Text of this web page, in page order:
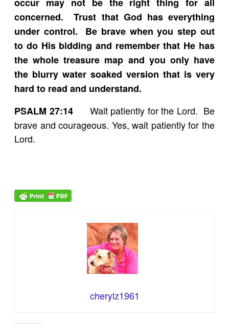
concerned. Trust that God has everything
under control. Be brave when you step out
to do His bidding and remember that He has
the whole treasure map and you only have
the blurry water soaked version that is very
hard to read and understand.
PSALM 27:14 Wait patiently for the Lord. Be
brave and courageous. Yes, wait patiently for the
Lord.
cherylz1961